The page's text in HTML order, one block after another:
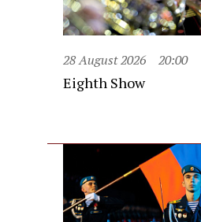
28 August 2026 20:00
Eighth Show